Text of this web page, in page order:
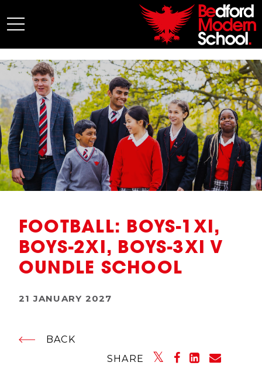
My BMS
About Us
Admissions
Junior School
Senior School
Sixth Form
Co-Curricular
FOOTBALL: BOYS-1XI,
BOYS-2XI, BOYS-3XI V
OUNDLE SCHOOL
21 JANUARY 2027
BACK
SHARE